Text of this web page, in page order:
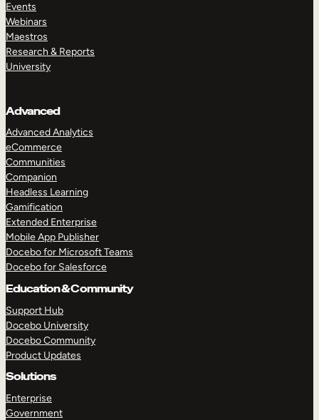
Events
Webinars
Maestros
Research & Reports
University
Advanced
Advanced Analytics
eCommerce
Communities
Companion
Headless Learning
Gamification
Extended Enterprise
Mobile App Publisher
Docebo for Microsoft Teams
Docebo for Salesforce
Education & Community
Support Hub
Docebo University
Docebo Community
Product Updates
Solutions
Enterprise
Government